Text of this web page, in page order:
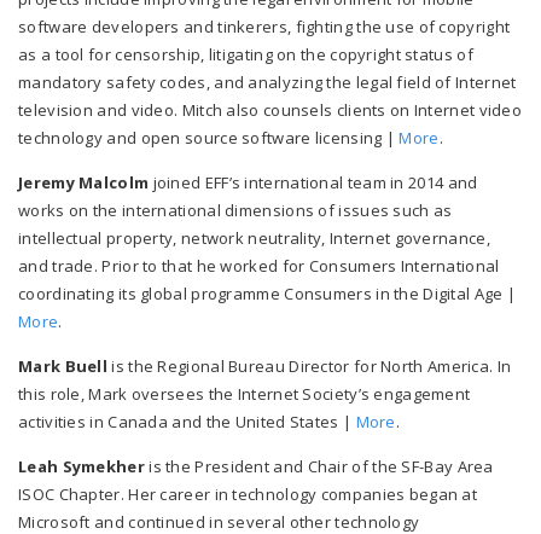
software developers and tinkerers, fighting the use of copyright
as a tool for censorship, litigating on the copyright status of
mandatory safety codes, and analyzing the legal field of Internet
television and video. Mitch also counsels clients on Internet video
technology and open source software licensing |More.
Jeremy Malcolm joined EFF’s international team in 2014 and
works on the international dimensions of issues such as
intellectual property, network neutrality, Internet governance,
and trade. Prior to that he worked for Consumers International
coordinating its global programme Consumers in the Digital Age |
More.
Mark Buell is the Regional Bureau Director for North America. In
this role, Mark oversees the Internet Society’s engagement
activities in Canada and the United States | More.
Leah Symekheris the President and Chair of the SF-Bay Area
ISOC Chapter. Her career in technology companies began at
Microsoft and continued in several other technology